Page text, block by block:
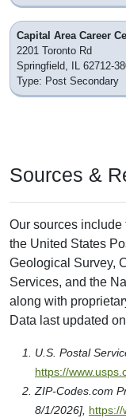
Capital Area Career
2201 Toronto Rd
Springfield, IL 62712-
Type: Post Secondary
Sources &
Our sources
the United States
Geological Survey,
Services, and the
along with
Data last updated
U.S. Postal
https://
ZIP-Codes.com
8/1/2026], https://